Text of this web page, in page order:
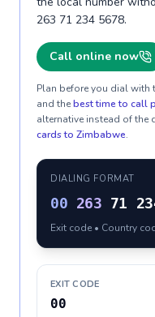
263 71 234 5678.
Call online now
Plan before you dial with
and thebest time to call
alternative instead of the
cards to Zimbabwe.
DIALING FORMAT
00 263 71
Exit code • Country
EXIT CODE
00